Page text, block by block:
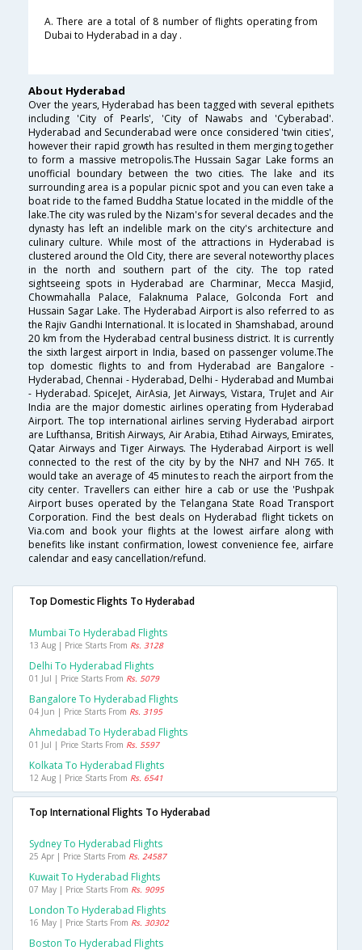
A. There are a total of 8 number of flights operating from
Dubai to Hyderabad in a day .
About Hyderabad
Over the years, Hyderabad has been tagged with several epithets
including 'City of Pearls', 'City of Nawabs and 'Cyberabad'.
Hyderabad and Secunderabad were once considered 'twin cities',
however their rapid growth has resulted in them merging together
to form a massive metropolis.The Hussain Sagar Lake forms an
unofficial boundary between the two cities. The lake and its
surrounding area is a popular picnic spot and you can even take a
boat ride to the famed Buddha Statue located in the middle of the
lake.The city was ruled by the Nizam's for several decades and the
dynasty has left an indelible mark on the city's architecture and
culinary culture. While most of the attractions in Hyderabad is
clustered around the Old City, there are several noteworthy places
in the north and southern part of the city. The top rated
sightseeing spots in Hyderabad are Charminar, Mecca Masjid,
Chowmahalla Palace, Falaknuma Palace, Golconda Fort and
Hussain Sagar Lake. The Hyderabad Airport is also referred to as
the Rajiv Gandhi International. It is located in Shamshabad, around
20 km from the Hyderabad central business district. It is currently
the sixth largest airport in India, based on passenger volume.The
top domestic flights to and from Hyderabad are Bangalore -
Hyderabad, Chennai - Hyderabad, Delhi - Hyderabad and Mumbai
- Hyderabad. SpiceJet, AirAsia, Jet Airways, Vistara, TruJet and Air
India are the major domestic airlines operating from Hyderabad
Airport. The top international airlines serving Hyderabad airport
are Lufthansa, British Airways, Air Arabia, Etihad Airways, Emirates,
Qatar Airways and Tiger Airways. The Hyderabad Airport is well
connected to the rest of the city by by the NH7 and NH 765. It
would take an average of 45 minutes to reach the airport from the
city center. Travellers can either hire a cab or use the 'Pushpak
Airport buses operated by the Telangana State Road Transport
Corporation. Find the best deals on Hyderabad flight tickets on
Via.com and book your flights at the lowest airfare along with
benefits like instant confirmation, lowest convenience fee, airfare
calendar and easy cancellation/refund.
Top Domestic Flights To Hyderabad
Mumbai To Hyderabad Flights
13 Aug | Price Starts From Rs. 3128
Delhi To Hyderabad Flights
01 Jul | Price Starts From Rs. 5079
Bangalore To Hyderabad Flights
04 Jun | Price Starts From Rs. 3195
Ahmedabad To Hyderabad Flights
01 Jul | Price Starts From Rs. 5597
Kolkata To Hyderabad Flights
12 Aug | Price Starts From Rs. 6541
Top International Flights To Hyderabad
Sydney To Hyderabad Flights
25 Apr | Price Starts From Rs. 24587
Kuwait To Hyderabad Flights
07 May | Price Starts From Rs. 9095
London To Hyderabad Flights
16 May | Price Starts From Rs. 30302
Boston To Hyderabad Flights